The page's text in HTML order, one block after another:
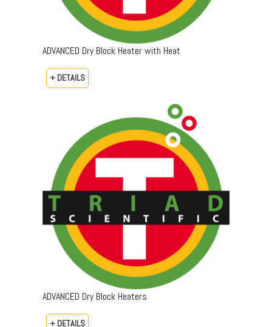
ADVANCED Dry Block Heater with Heat
+ DETAILS
ADVANCED Dry Block Heaters
+ DETAILS